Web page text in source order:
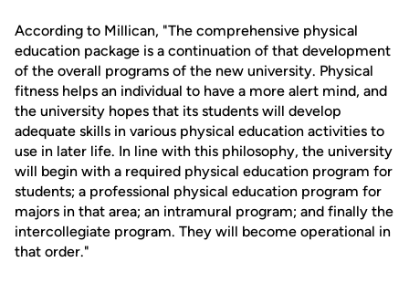
According to Millican, "The comprehensive physical
education package is a continuation of that development
of the overall programs of the new university. Physical
fitness helps an individual to have a more alert mind, and
the university hopes that its students will develop
adequate skills in various physical education activities to
use in later life. In line with this philosophy, the university
will begin with a required physical education program for
students; a professional physical education program for
majors in that area; an intramural program; and finally the
intercollegiate program. They will become operational in
that order."